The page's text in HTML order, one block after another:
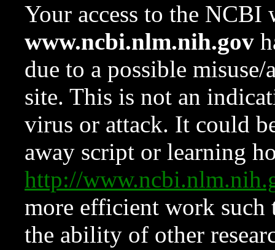
Your access to the NCBI
www.ncbi.nlm.nih.gov
due to a possible
site. This is not an
virus or attack. It could
away script or learning
http://
more efficient work such
the ability of other